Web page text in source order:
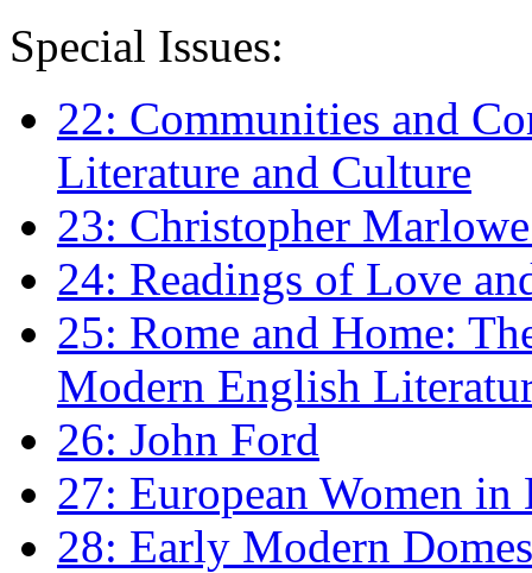
Special Issues:
22: Communities and
Literature and Culture
23: Christopher
24: Readings of Love
25: Rome and Home:
Modern English
26: John Ford
27: European Women
28: Early Modern